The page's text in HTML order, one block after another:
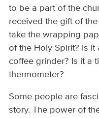
to be a part of the
received the gift of
take the wrapping
of the Holy Spirit? Is
coffee grinder? Is it a
thermometer?
Some people are
story. The power of